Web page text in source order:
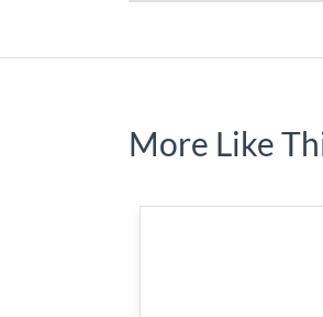
More Like